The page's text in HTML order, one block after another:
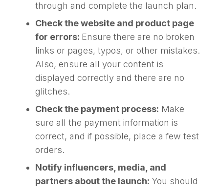
through and complete the launch plan.
Check the website and product page
for errors: Ensure there are no broken
links or pages, typos, or other mistakes.
Also, ensure all your content is
displayed correctly and there are no
glitches.
Check the payment process: Make
sure all the payment information is
correct, and if possible, place a few test
orders.
Notify influencers, media, and
partners about the launch: You should